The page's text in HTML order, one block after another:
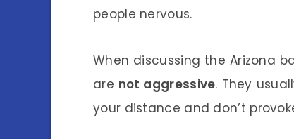
people nervous.
When discussing the Arizona
are not aggressive. They
your distance and don’t